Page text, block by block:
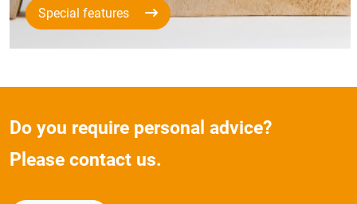
Special features
Do you require personal advice?
Please contact us.